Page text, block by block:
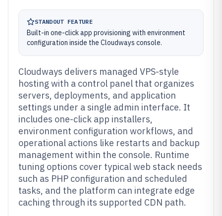
STANDOUT FEATURE
Built-in one-click app provisioning with environment
configuration inside the Cloudways console.
Cloudways delivers managed VPS-style
hosting with a control panel that organizes
servers, deployments, and application
settings under a single admin interface. It
includes one-click app installers,
environment configuration workflows, and
operational actions like restarts and backup
management within the console. Runtime
tuning options cover typical web stack needs
such as PHP configuration and scheduled
tasks, and the platform can integrate edge
caching through its supported CDN path.